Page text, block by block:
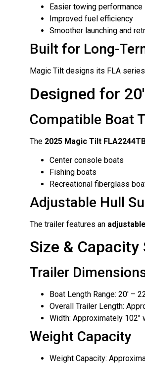
Easier towing performance
Improved fuel efficiency
Smoother launching and
Built for Long-
Magic Tilt designs its FLA
Designed for
Compatible Boat
The 2025 Magic Tilt
Center console boats
Fishing boats
Recreational fiberglass
Adjustable Hull
The trailer features an
Size &
Trailer
Boat Length Range: 20′ –
Overall Trailer Length:
Width: Approximately 102″
Weight Capacity
Weight Capacity: